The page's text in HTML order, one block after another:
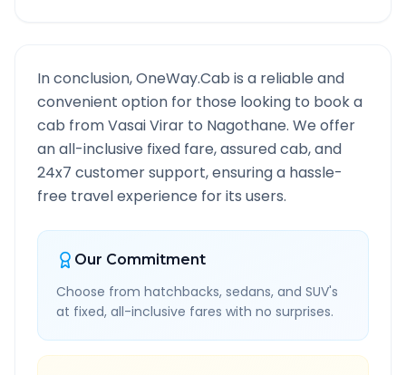
In conclusion, OneWay.Cab is a reliable and
convenient option for those looking to book a
cab fromVasai Virar to Nagothane. We offer
an all-inclusive fixed fare, assured cab, and
24x7 customer support, ensuring a hassle-
free travel experience for its users.
Our Commitment
Choose from hatchbacks, sedans, and SUV's
at fixed, all-inclusive fares with no surprises.